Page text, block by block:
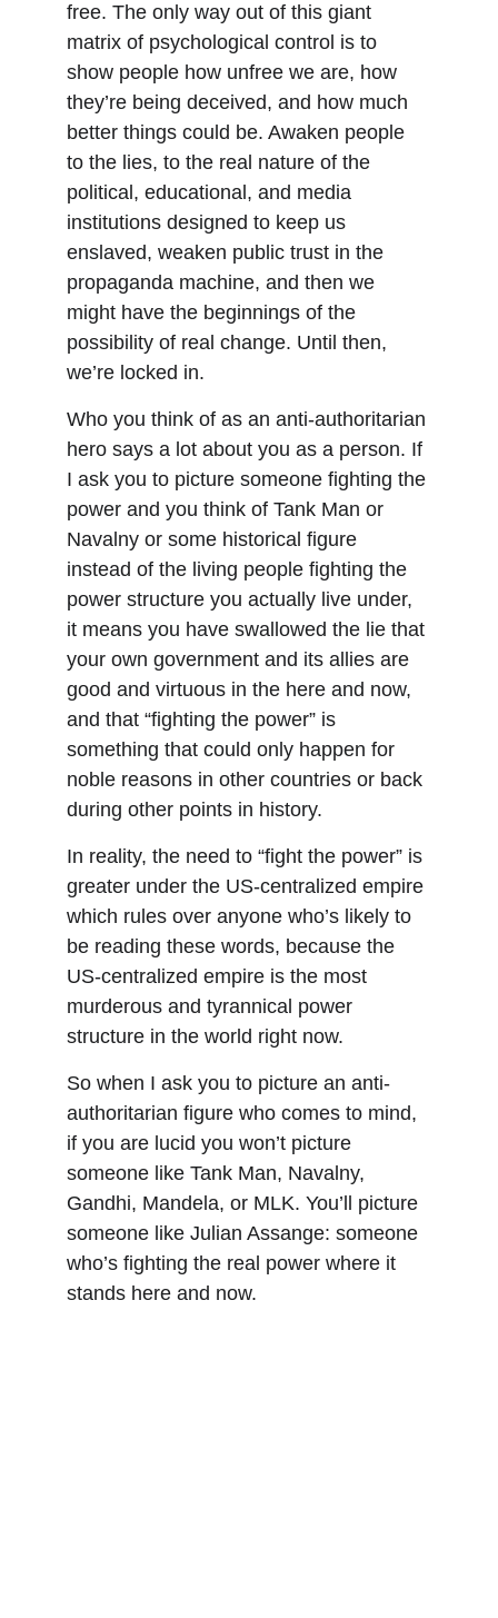
free. The only way out of this giant
matrix of psychological control is to
show people how unfree we are, how
they’re being deceived, and how much
better things could be. Awaken people
to the lies, to the real nature of the
political, educational, and media
institutions designed to keep us
enslaved, weaken public trust in the
propaganda machine, and then we
might have the beginnings of the
possibility of real change. Until then,
we’re locked in.
Who you think of as an anti-authoritarian
hero says a lot about you as a person. If
I ask you to picture someone fighting the
power and you think of Tank Man or
Navalny or some historical figure
instead of the living people fighting the
power structure you actually live under,
it means you have swallowed the lie that
your own government and its allies are
good and virtuous in the here and now,
and that “fighting the power” is
something that could only happen for
noble reasons in other countries or back
during other points in history.
In reality, the need to “fight the power” is
greater under the US-centralized empire
which rules over anyone who’s likely to
be reading these words, because the
US-centralized empire is the most
murderous and tyrannical power
structure in the world right now.
So when I ask you to picture an anti-
authoritarian figure who comes to mind,
if you are lucid you won’t picture
someone like Tank Man, Navalny,
Gandhi, Mandela, or MLK. You’ll picture
someone like Julian Assange: someone
who’s fighting the real power where it
stands here and now.